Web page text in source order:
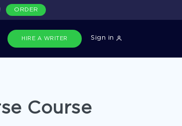
HIRE A WRITER Sign in
ORDER
Course